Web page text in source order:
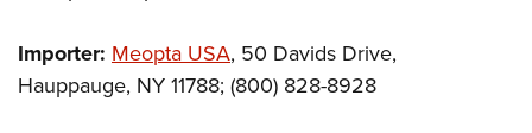
Importer: Meopta USA, 50 Davids Drive,
Hauppauge, NY 11788; (800) 828-8928